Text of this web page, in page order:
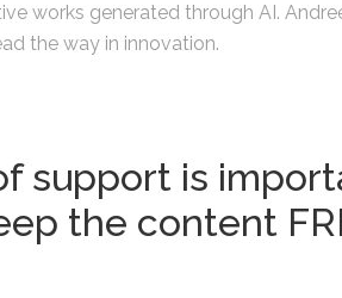
works generated through AI.
the way in innovation.
support is
the content